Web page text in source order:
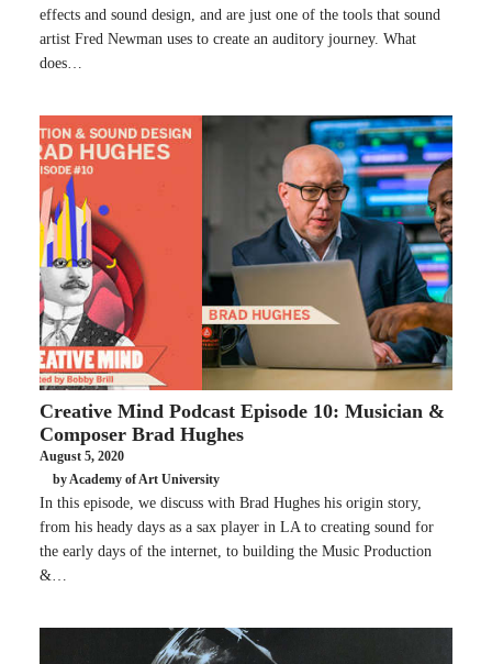
effects and sound design, and are just one of the tools that sound
artist Fred Newman uses to create an auditory journey. What
does…
Creative Mind Podcast Episode 10: Musician &
Composer Brad Hughes
August 5, 2020
by Academy of Art University
In this episode, we discuss with Brad Hughes his origin story,
from his heady days as a sax player in LA to creating sound for
the early days of the internet, to building the Music Production
&…